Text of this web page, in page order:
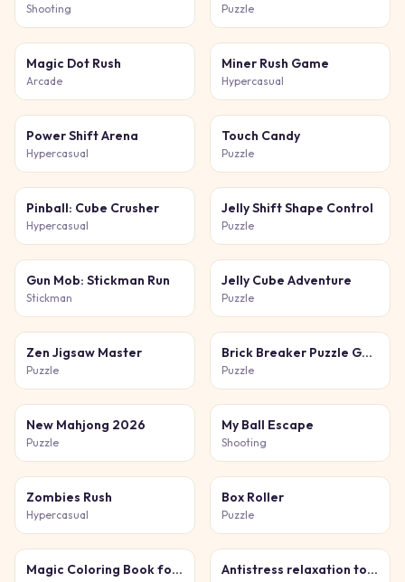
Shooting Puzzle
Magic Dot Rush
Arcade
Miner Rush Game
Hypercasual
Power Shift Arena
Hypercasual
Touch Candy
Puzzle
Pinball: Cube Crusher
Hypercasual
Jelly Shift Shape Control
Puzzle
Gun Mob: Stickman Run
Stickman
Jelly Cube Adventure
Puzzle
Zen Jigsaw Master
Puzzle
Brick Breaker Puzzle Game
Puzzle
New Mahjong 2026
Puzzle
My Ball Escape
Shooting
Zombies Rush
Hypercasual
Box Roller
Puzzle
Magic Coloring Book for Little Artists Antistress relaxation toys Mini Games